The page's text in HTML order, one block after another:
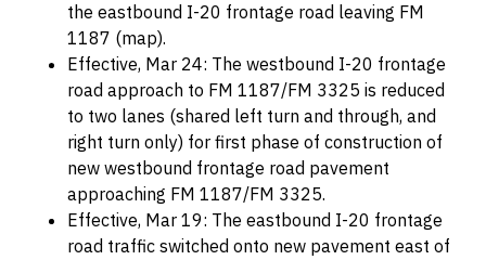
the eastbound I-20 frontage road leaving FM
1187 (map).
Effective, Mar 24: The westbound I-20 frontage
road approach to FM 1187/FM 3325 is reduced
to two lanes (shared left turn and through, and
right turn only) for first phase of construction of
new westbound frontage road pavement
approaching FM 1187/FM 3325.
Effective, Mar 19: The eastbound I-20 frontage
road traffic switched onto new pavement east of